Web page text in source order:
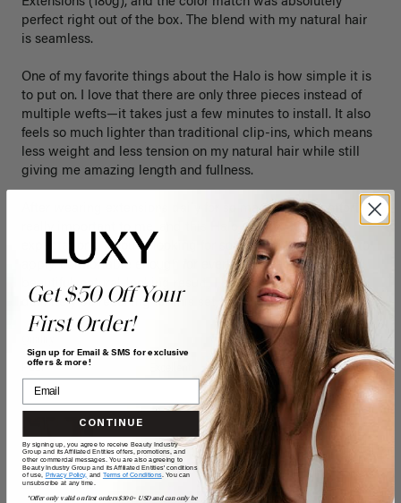
perfect right out of the box. The blend with my natural hair
is seamless.
One of my favorite things about the Halo is how simple it is
to put on. I love that there are only three pieces instead of
multiple wefts—it takes just a few minutes to install. It also
feels so much lighter than traditional clip-ins, which means
less weight and less tension on my natural hair while still
giving me amazing length and fullness.
After wearing extensions daily for so many years, comfort is
really important to me, and this Halo has exceeded my
expectations. If you’re looking for something that’s quick to
apply, comfortable enough for everyday wear, and gives a
beautiful, natural-looking result, I highly recommend it. I’ll
definitely be reaching for this set often!
Poor
Value
Poor Excellent
Get $50 Off Your
First Order!
Sign up for Email & SMS for exclusive
offers & more!
CONTINUE
By signing up, you agree to receive Beauty Industry
Group and its Affiliated Entities offers, promotions, and
other commercial messages. You are also agreeing to
Beauty Industry Group and its Affiliated Entities' conditions
of use, Privacy Policy, and Terms of Conditions. You can
unsubscribe at any time.
*Offer only valid on first orders $300+ USD and can only be